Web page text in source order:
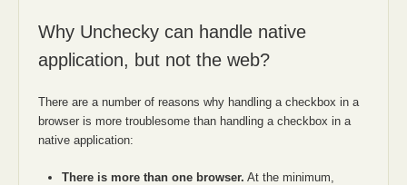
Why Unchecky can handle native
application, but not the web?
There are a number of reasons why handling a checkbox in a
browser is more troublesome than handling a checkbox in a
native application:
There is more than one browser. At the minimum,